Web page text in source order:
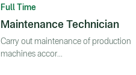
Full Time
Maintenance Technician
Carry out maintenance of production
machines accor...